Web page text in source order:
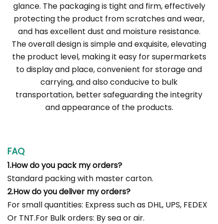
glance. The packaging is tight and firm, effectively
protecting the product from scratches and wear,
and has excellent dust and moisture resistance.
The overall design is simple and exquisite, elevating
the product level, making it easy for supermarkets
to display and place, convenient for storage and
carrying, and also conducive to bulk
transportation, better safeguarding the integrity
and appearance of the products.
FAQ
1.How do you pack my orders?
Standard packing with master carton.
2.How do you deliver my orders?
For small quantities: Express such as DHL, UPS, FEDEX
Or TNT.For Bulk orders: By sea or air.